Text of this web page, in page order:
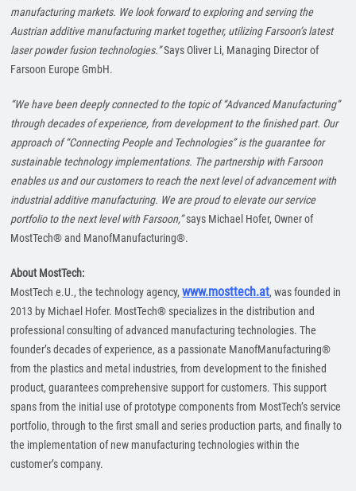
manufacturing markets. We look forward to exploring and serving the
Austrian additive manufacturing market together, utilizing Farsoon’s latest
laser powder fusion technologies.”Says Oliver Li, Managing Director of
Farsoon Europe GmbH.
“We have been deeply connected to the topic of “Advanced Manufacturing”
through decades of experience, from development to the finished part. Our
approach of “Connecting People and Technologies” is the guarantee for
sustainable technology implementations. The partnership with Farsoon
enables us and our customers to reach the next level of advancement with
industrial additive manufacturing. We are proud to elevate our service
portfolio to the next level with Farsoon,”says Michael Hofer, Owner of
MostTech® and ManofManufacturing®.
About MostTech:
MostTech e.U., the technology agency,www.mosttech.at, was founded in
2013 by Michael Hofer. MostTech® specializes in the distribution and
professional consulting of advanced manufacturing technologies. The
founder’s decades of experience, as a passionate ManofManufacturing®
from the plastics and metal industries, from development to the finished
product, guarantees comprehensive support for customers. This support
spans from the initial use of prototype components from MostTech’s service
portfolio, through to the first small and series production parts, and finally to
the implementation of new manufacturing technologies within the
customer’s company.